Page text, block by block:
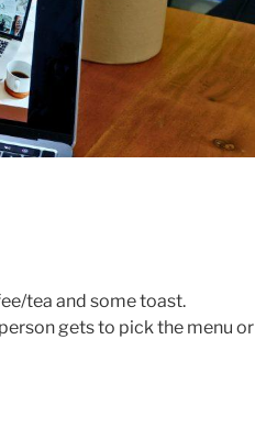
tea and some toast.
gets to pick the menu or